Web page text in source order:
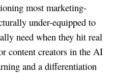
most marketing-
under-equipped to
need when they hit real
content creators in the AI
and a differentiation